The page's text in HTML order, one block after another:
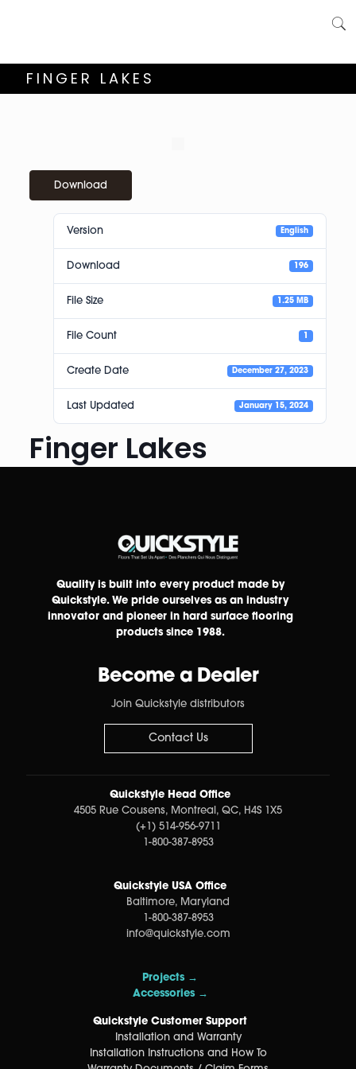
FINGER LAKES
Download
Version English
Download 196
File Size 1.25 MB
File Count
Create Date December 27, 2023
Last Updated January 15, 2024
Finger Lakes
Quality is built into every product made by
Quickstyle. We pride ourselves as an industry
innovator and pioneer in hard surface flooring
products since 1988.
Become a Dealer
Join Quickstyle distributors
Contact Us
Quickstyle Head Office
4505 Rue Cousens, Montreal, QC, H4S 1X5
(+1) 514-956-9711
1-800-387-8953
Quickstyle USA Office
Baltimore, Maryland
1-800-387-8953
info@quickstyle.com
Projects →
Accessories →
Quickstyle Customer Support
Installation and Warranty
Installation Instructions and How To